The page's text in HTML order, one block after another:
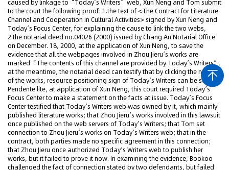
caused by linkage to “Today’s Writers” web, Xun Neng and Tom submit
to the court the following proof: 1.the text of <The Contract for Literature
Channel and Cooperation in Cultural Activities> signed by Xun Neng and
Today’s Focus Center, for explaining the cause to link the two webs,
2.the notarial deed no.04026 (2000) issued by Chang An Notarial Office
on December. 18, 2000, at the application of Xun Neng, to save the
evidence that all the webpages involved in Zhou Jieru’s works are
marked “The contents of this channel are provided by Today’s Writers”,
at the meantime, the notarial deed can testify that by clicking the names
of the works, resource positioning sign of Today’s Writers can be seen.
Pendente lite, at application of Xun Neng, this court required Today’s
Focus Center to make a statement on the facts at issue. Today’s Focus
Center testified that Today’s Writers web was owned by it, which mainly
published literature works; that Zhou Jieru’s works involved in this lawsuit
once published on the web servers of Today’s Writers; that Tom set
connection to Zhou Jieru’s works on Today’s Writers web; that in the
contract, both parties made no specific agreement in this connection;
that Zhou Jieru once authorized Today’s Writers web to publish her
works, but it failed to prove it now. In examining the evidence, Bookoo
challenged the fact of connection stated by two defendants, but failed